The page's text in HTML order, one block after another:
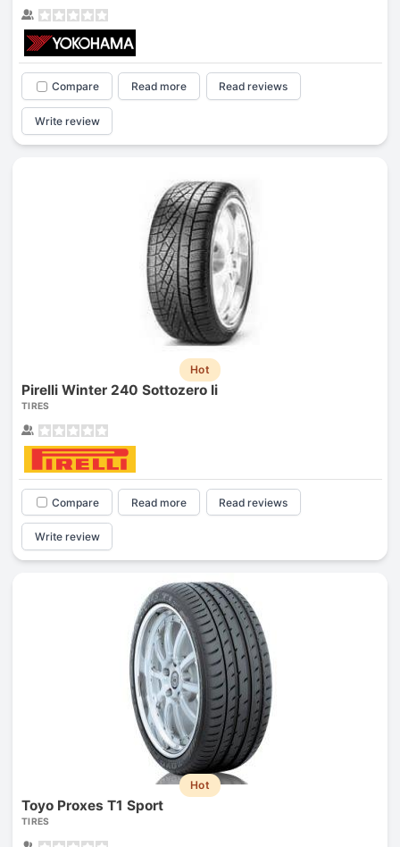
Compare Read more Read reviews
Write review
Hot
Pirelli Winter 240 Sottozero Ii
TIRES
Compare Read more Read reviews
Write review
Hot
Toyo Proxes T1 Sport
TIRES